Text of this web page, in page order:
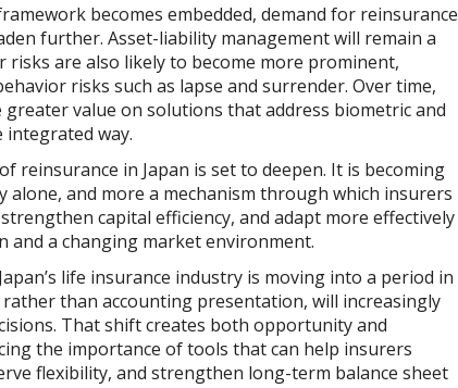
becomes embedded, demand for reinsurance
further. Asset-liability management will remain a
are also likely to become more prominent,
risks such as lapse and surrender. Over time,
greater value on solutions that address biometric and
integrated way.
reinsurance in Japan is set to deepen. It is becoming
alone, and more a mechanism through which insurers
capital efficiency, and adapt more effectively
and a changing market environment.
life insurance industry is moving into a period in
than accounting presentation, will increasingly
That shift creates both opportunity and
the importance of tools that can help insurers
flexibility, and strengthen long-term balance sheet